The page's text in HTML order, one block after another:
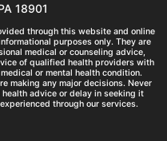
18901
through this website and online
purposes only. They are
medical or counseling advice,
of qualified health providers with
or mental health condition.
making any major decisions. Never
advice or delay in seeking it
through our services.